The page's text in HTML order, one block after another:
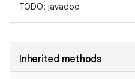
TODO: javadoc
Inherited methods